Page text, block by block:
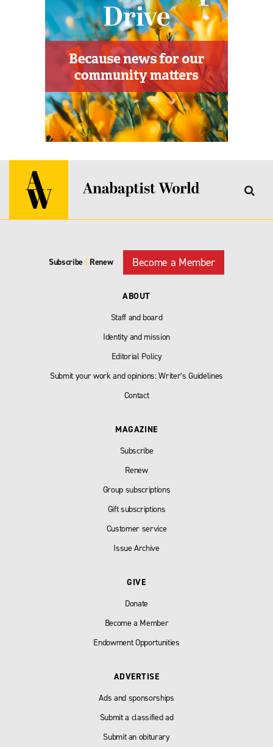
Subscribe | Renew Become a Member
ABOUT
Staff and board
Identity and mission
Editorial Policy
Submit your work and opinions: Writer’s Guidelines
Contact
MAGAZINE
Subscribe
Renew
Group subscriptions
Gift subscriptions
Customer service
Issue Archive
GIVE
Donate
Become a Member
Endowment Opportunities
ADVERTISE
Ads and sponsorships
Submit a classified ad
Submit an obiturary